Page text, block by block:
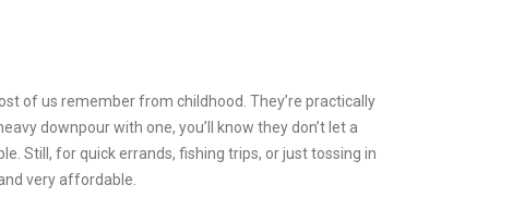
of us remember from childhood. They’re practically
downpour with one, you’ll know they don’t let a
Still, for quick errands, fishing trips, or just tossing in
very affordable.